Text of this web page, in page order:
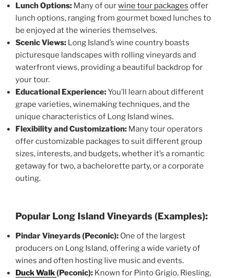
Lunch Options: Many of ourwine tour packages offer
lunch options, ranging from gourmet boxed lunches to
be enjoyed at the wineries themselves.
Scenic Views: Long Island’s wine country boasts
picturesque landscapes with rolling vineyards and
waterfront views, providing a beautiful backdrop for
your tour.
Educational Experience:You’ll learn about different
grape varieties, winemaking techniques, and the
unique characteristics of Long Island wines.
Flexibility and Customization: Many tour operators
offer customizable packages to suit different group
sizes, interests, and budgets, whether it’s a romantic
getaway for two, a bachelorette party, or a corporate
outing.
Popular Long Island Vineyards (Examples):
Pindar Vineyards (Peconic): One of the largest
producers on Long Island, offering a wide variety of
wines and often hosting live music and events.
Duck Walk(Peconic): Known for Pinto Grigio, Riesling,